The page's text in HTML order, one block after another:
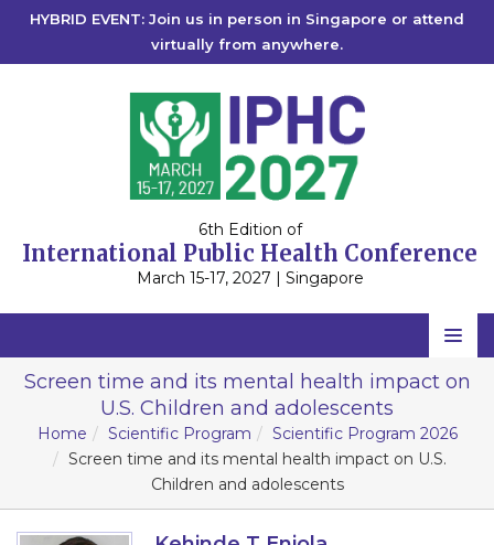
HYBRID EVENT: Join us in person in Singapore or attend
virtually from anywhere.
6th Edition of
International Public Health Conference
March 15-17, 2027 | Singapore
Home
Scientific Committee
Speakers
Program
Screen time and its mental health impact on
U.S. Children and adolescents
Home Scientific Program
Scientific Program 2026
Screen time and its mental health impact on U.S.
Children and adolescents